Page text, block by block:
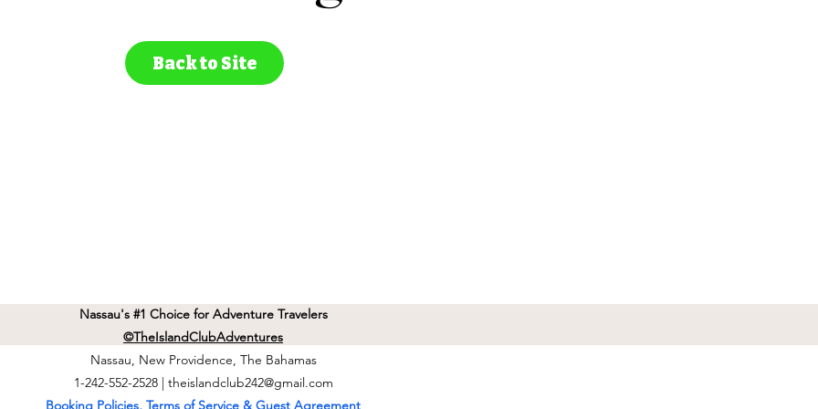
Back to Site
Nassau's #1 Choice for Adventure Travelers
©TheIslandClubAdventures
Nassau, New Providence, The Bahamas
1-242-552-2528 | theislandclub242@gmail.com
Booking Policies, Terms of Service & Guest Agreement